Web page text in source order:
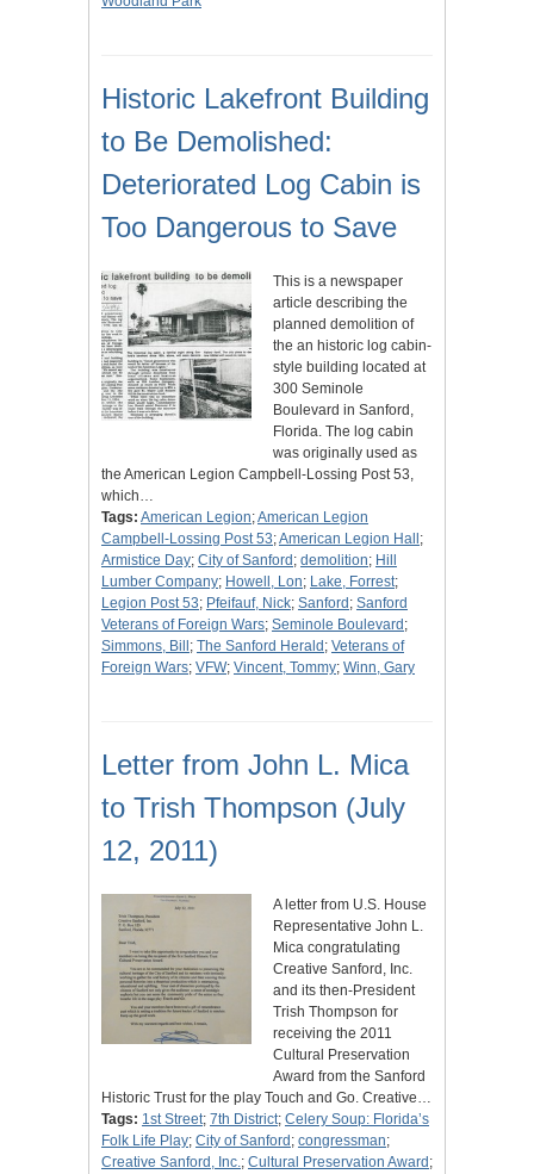
Historic Lakefront Building
to Be Demolished:
Deteriorated Log Cabin is
Too Dangerous to Save
This is a newspaper
article describing the
planned demolition of
the an historic log cabin-
style building located at
300 Seminole
Boulevard in Sanford,
Florida. The log cabin
was originally used as
the American Legion Campbell-Lossing Post 53,
which…
Tags: American Legion;American Legion
Campbell-Lossing Post 53;American Legion Hall ;
Armistice Day; City of Sanford ; demolition; Hill
Lumber Company; Howell, Lon; Lake, Forrest;
Legion Post 53; Pfeifauf, Nick; Sanford ; Sanford
Veterans of Foreign Wars; Seminole Boulevard ;
Simmons, Bill ; The Sanford Herald ; Veterans of
Foreign Wars; VFW; Vincent, Tommy; Winn, Gary
Letter from John L. Mica
to Trish Thompson (July
12, 2011)
A letter from U.S. House
Representative John L.
Mica congratulating
Creative Sanford, Inc.
and its then-President
Trish Thompson for
receiving the 2011
Cultural Preservation
Award from the Sanford
Historic Trust for the play Touch and Go. Creative…
Tags: 1st Street; 7th District; Celery Soup: Florida’s
Folk Life Play; City of Sanford ; congressman;
Creative Sanford, Inc.; Cultural Preservation Award ;